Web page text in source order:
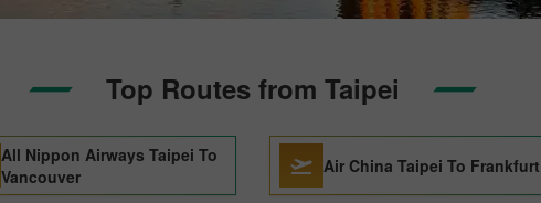
Top Routes from Taipei
All Nippon Airways Taipei To
Vancouver
Air China Taipei To Frankfurt